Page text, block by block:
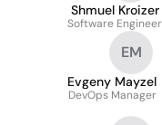
Shmuel Kroizer
Software Engineer
EM
Evgeny Mayzel
DevOps Manager